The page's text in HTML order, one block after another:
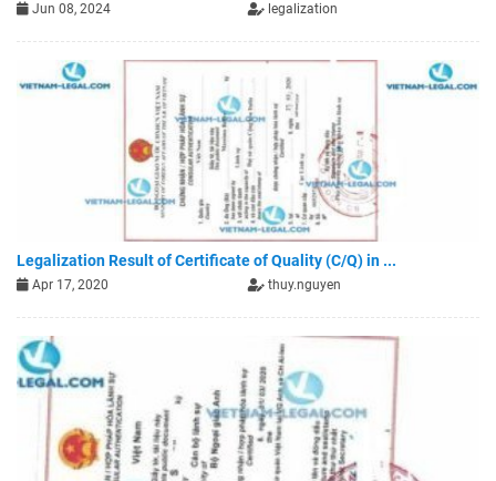
Jun 08, 2024 legalization
Legalization Result of Certificate of Quality (C/Q) in ...
Apr 17, 2020 thuy.nguyen